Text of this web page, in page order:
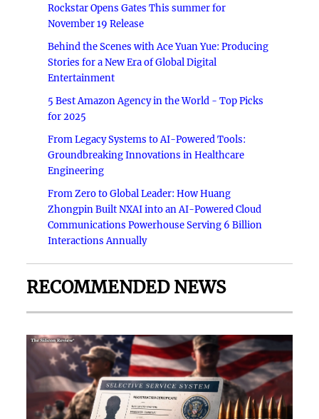
Rockstar Opens Gates This summer for
November 19 Release
Behind the Scenes with Ace Yuan Yue: Producing
Stories for a New Era of Global Digital
Entertainment
5 Best Amazon Agency in the World - Top Picks
for 2025
From Legacy Systems to AI-Powered Tools:
Groundbreaking Innovations in Healthcare
Engineering
From Zero to Global Leader: How Huang
Zhongpin Built NXAI into an AI-Powered Cloud
Communications Powerhouse Serving 6 Billion
Interactions Annually
RECOMMENDED NEWS